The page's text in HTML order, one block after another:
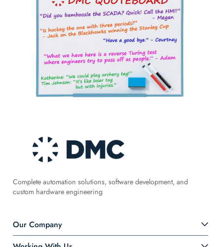
Complete automation solutions, software development, and
custom hardware engineering
Our Company